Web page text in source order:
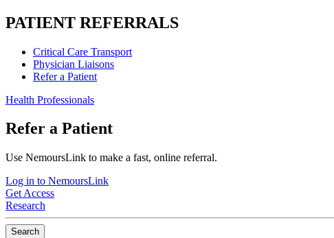
PATIENT REFERRALS
Critical Care Transport
Physician Liaisons
Refer a Patient
Health Professionals
Refer a Patient
Use NemoursLink to make a fast, online referral.
Log in to NemoursLink
Get Access
Research
Search